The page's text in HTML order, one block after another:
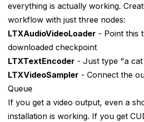
everything is actually working.
workflow with just three nodes:
LTXAudioVideoLoader - Point this
downloaded checkpoint
LTXTextEncoder - Just type "a
LTXVideoSampler - Connect the
Queue
If you get a video output, even a
installation is working. If you get